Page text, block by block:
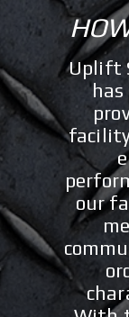
Uplift
our